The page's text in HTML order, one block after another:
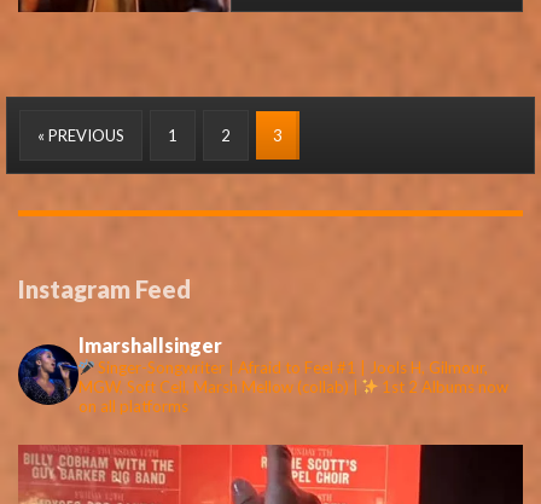
« PREVIOUS 1 2 3
Instagram Feed
lmarshallsinger
Singer-Songwriter | Afraid to Feel #1 | Jools H, Gilmour,
MGW, Soft Cell, Marsh Mellow (collab) |
1st 2 Albums now
on all platforms